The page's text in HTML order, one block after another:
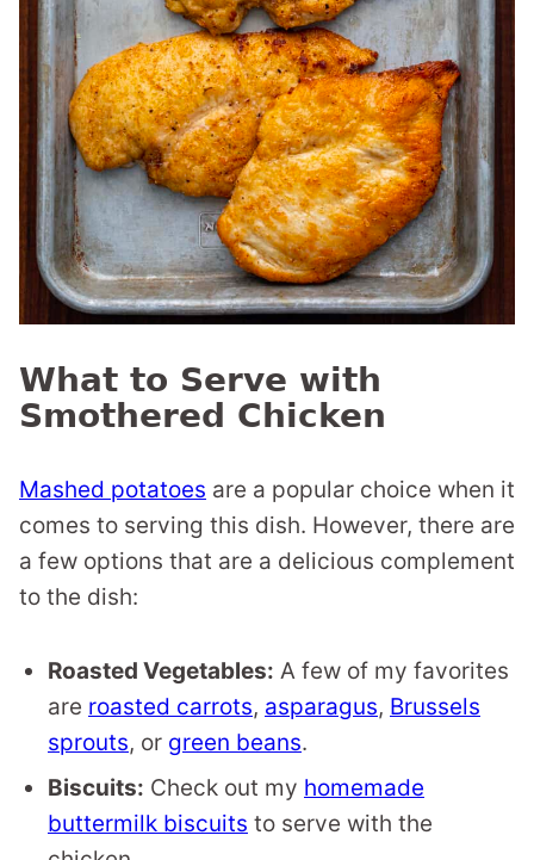
What to Serve with
Smothered Chicken
Mashed potatoes are a popular choice when it
comes to serving this dish. However, there are
a few options that are a delicious complement
to the dish:
Roasted Vegetables: A few of my favorites
are roasted carrots, asparagus, Brussels
sprouts, or green beans.
Biscuits: Check out my homemade
buttermilk biscuits to serve with the